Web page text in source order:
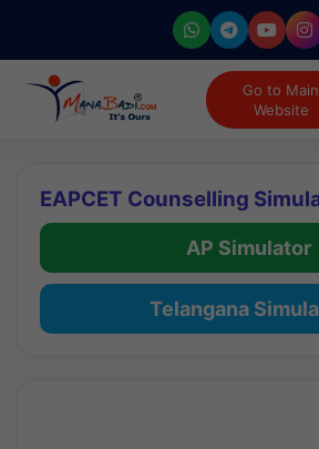
Go to Main
Website
EAPCET Counselling
AP Simulator
Telangana